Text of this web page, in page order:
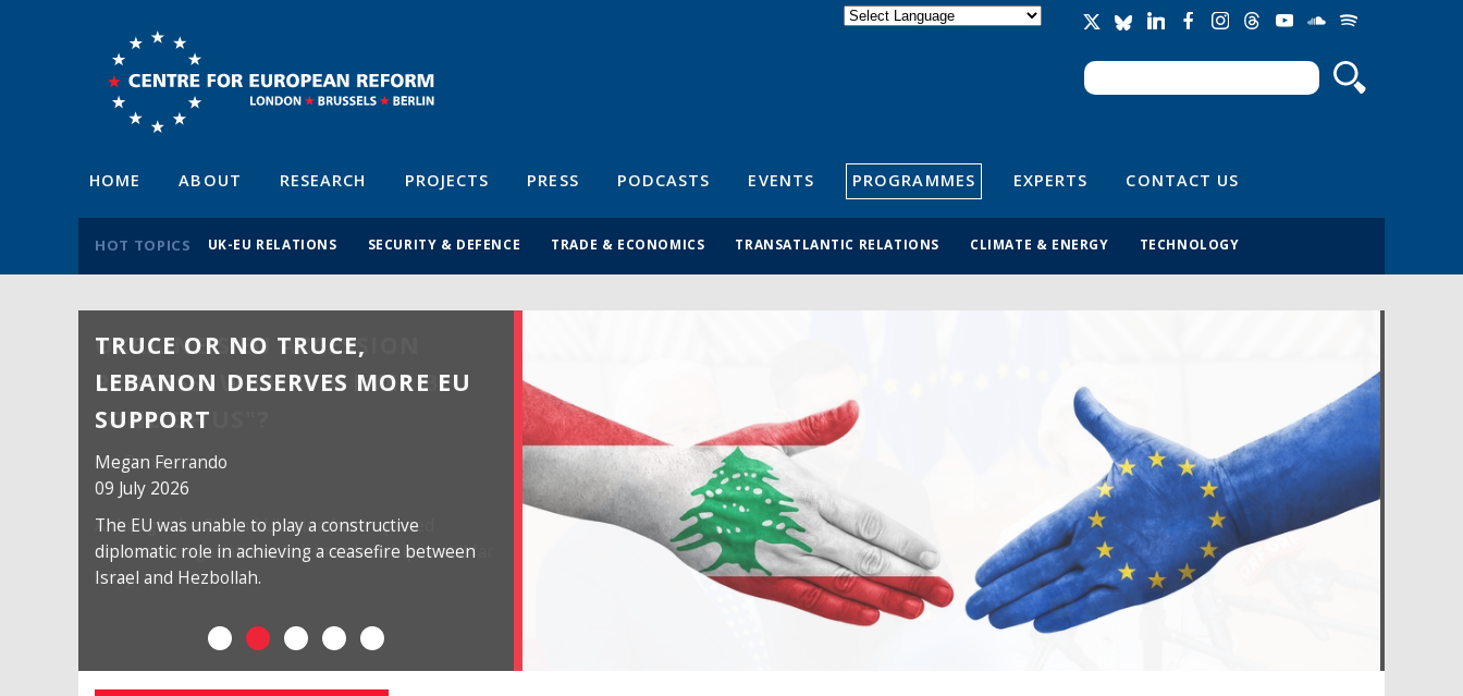
Search form
Search
HOME ABOUT RESEARCH PROJECTS PRESS PODCASTS EVENTS PROGRAMMES EXPERTS CONTACT US
HOT TOPICS UK-EU RELATIONS SECURITY & DEFENCE TRADE & ECONOMICS TRANSATLANTIC RELATIONS CLIMATE & ENERGY TECHNOLOGY
TRUCE OR NO TRUCE,
LEBANON DESERVES MORE EU
SUPPORT
Megan Ferrando
09 July 2026
The EU was unable to play a constructive
diplomatic role in achieving a ceasefire between
Israel and Hezbollah.